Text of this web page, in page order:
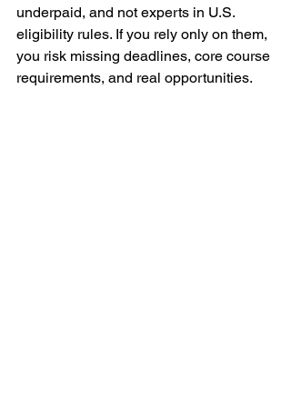
underpaid, and not experts in U.S.
eligibility rules. If you rely only on them,
you risk missing deadlines, core course
requirements, and real opportunities.